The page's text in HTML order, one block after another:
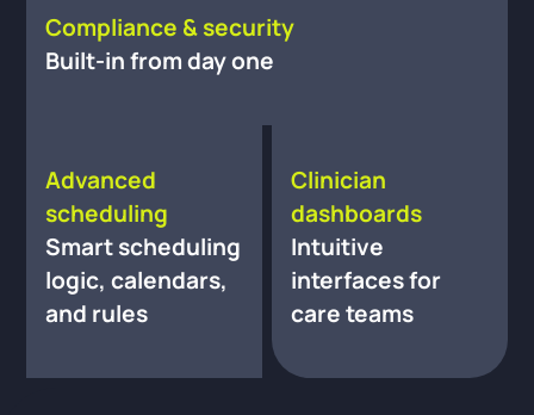
Compliance & security
Built-in from day one
Advanced
scheduling
Smart scheduling
logic, calendars,
and rules
Clinician
dashboards
Intuitive
interfaces for
care teams